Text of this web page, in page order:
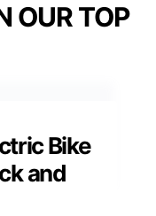
OUR TOP
Bike
and